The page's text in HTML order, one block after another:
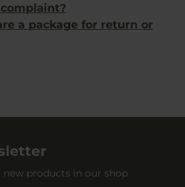
a package for return or
new products in our shop